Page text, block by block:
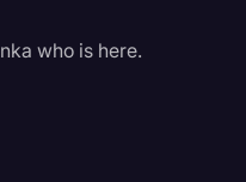
who is here.